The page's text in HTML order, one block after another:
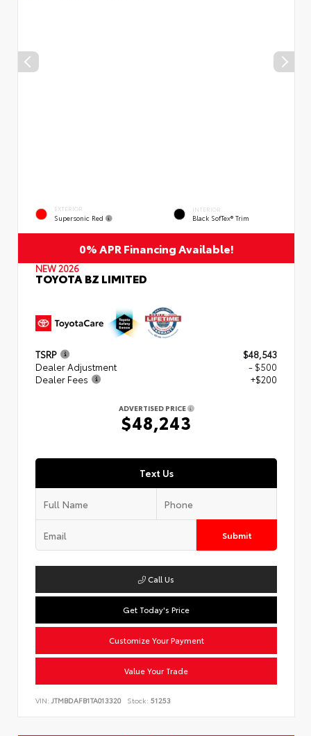
EXTERIOR
Supersonic Red
INTERIOR
Black SofTex® Trim
0% APR Financing Available!
NEW 2026
TOYOTA BZ LIMITED
TSRP
$48,543
Dealer Adjustment
- $500
Dealer Fees
+$200
ADVERTISED PRICE
$48,243
Text Us
Submit
Call Us
Get Today's Price
Customize Your Payment
Value Your Trade
VIN: JTMBDAFB1TA013320 Stock: 51253